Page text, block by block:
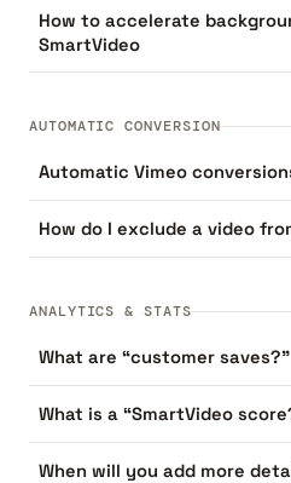
How to accelerate
SmartVideo
AUTOMATIC CONVERSION
Automatic Vimeo
How do I exclude a video
ANALYTICS & STATS
What are “customer saves?”
What is a “SmartVideo
When will you add more